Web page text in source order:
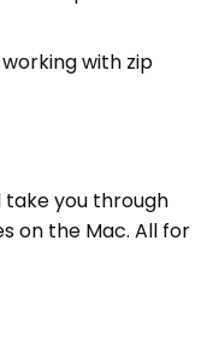
Mac
with zip
take you through
on the Mac. All for